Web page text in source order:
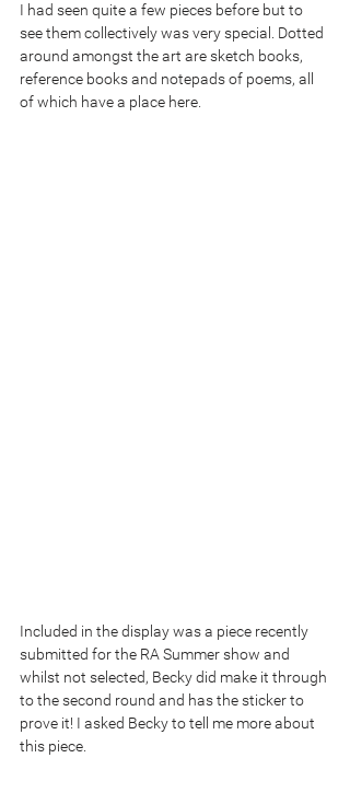
I had seen quite a few pieces before but to
see them collectively was very special. Dotted
around amongst the art are sketch books,
reference books and notepads of poems, all
of which have a place here.
Included in the display was a piece recently
submitted for the RA Summer show and
whilst not selected, Becky did make it through
to the second round and has the sticker to
prove it! I asked Becky to tell me more about
this piece.